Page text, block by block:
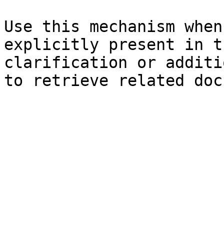
Use this mechanism
explicitly present in
clarification or